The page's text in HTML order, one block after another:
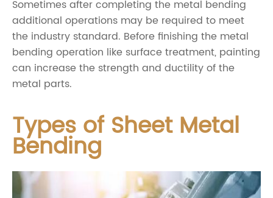
Sometimes after completing the metal bending
additional operations may be required to meet
the industry standard. Before finishing the metal
bending operation like surface treatment, painting
can increase the strength and ductility of the
metal parts.
Types of Sheet Metal
Bending